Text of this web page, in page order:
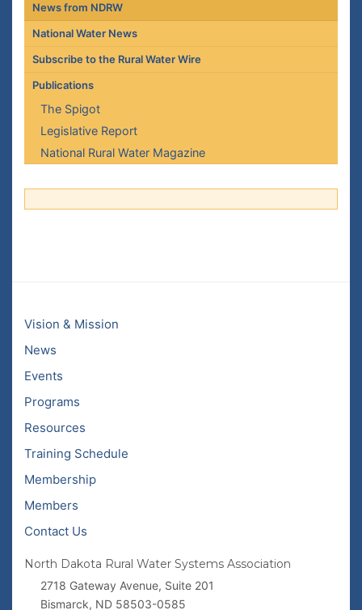
News from NDRW
National Water News
Subscribe to the Rural Water Wire
Publications
The Spigot
Legislative Report
National Rural Water Magazine
Vision & Mission
News
Events
Programs
Resources
Training Schedule
Membership
Members
Contact Us
North Dakota Rural Water Systems Association
2718 Gateway Avenue, Suite 201
Bismarck, ND 58503-0585